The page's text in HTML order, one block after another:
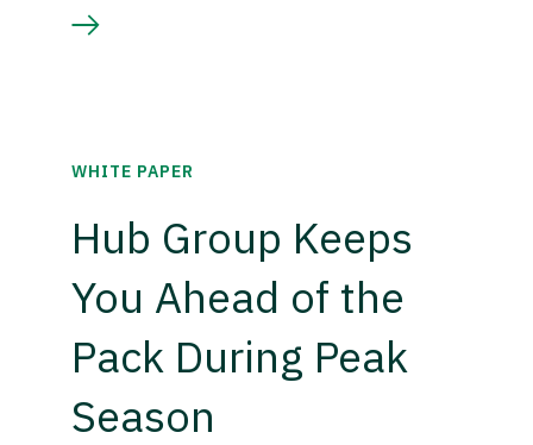
WHITE PAPER
Hub Group Keeps
You Ahead of the
Pack During Peak
Season